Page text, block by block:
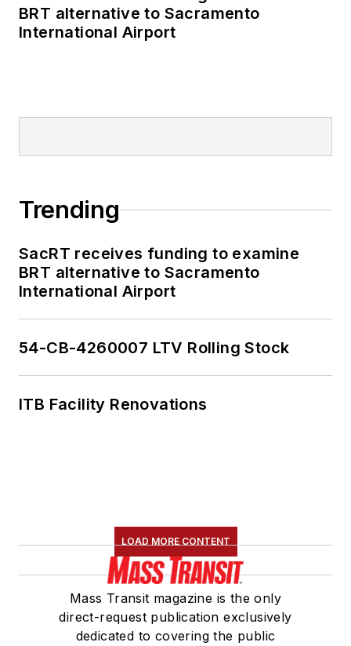
BRT alternative to Sacramento
International Airport
Trending
SacRT receives funding to examine
BRT alternative to Sacramento
International Airport
54-CB-4260007 LTV Rolling Stock
ITB Facility Renovations
LOAD MORE CONTENT
Mass Transit magazine is the only
direct-request publication exclusively
dedicated to covering the public